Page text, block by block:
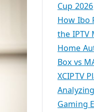
Cup 2026
How Ibo
the IPTV
Home
Box vs
XCIPTV
Gaming